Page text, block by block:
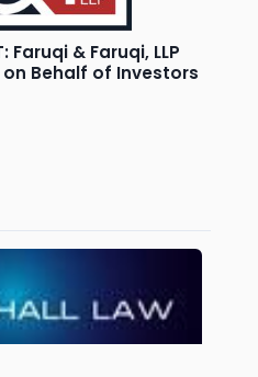
Faruqi & Faruqi, LLP
Behalf of Investors